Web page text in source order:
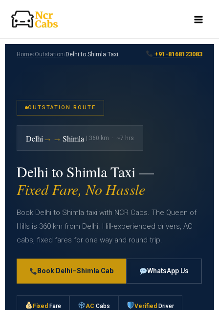
Home›Outstation› Delhi to Shimla Taxi +91-8168123083
OUTSTATION ROUTE
Delhi→→ Shimla | 360 km · ~7 hrs
Delhi to Shimla Taxi —
Fixed Fare, No Hassle
Book Delhi to Shimla taxi with NCR Cabs. The Queen of
Hills is 360 km from Delhi. Hill-experienced drivers, AC
cabs, fixed fares for one way and round trip.
Book Delhi–Shimla Cab WhatsApp Us
Fixed Fare AC Cabs Verified Driver